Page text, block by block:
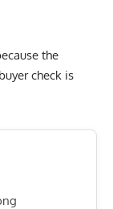
the
check is